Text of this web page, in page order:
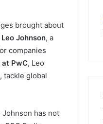
brought about
Leo Johnson, a
companies
at PwC, Leo
tackle global
has not